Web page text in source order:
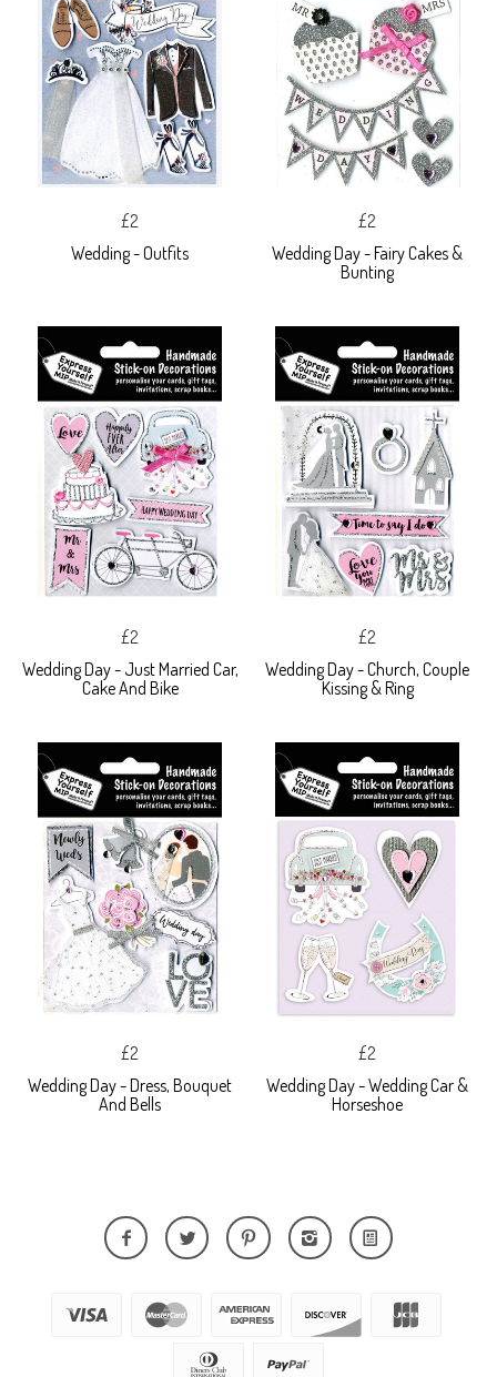
£2
Wedding - Outfits
£2
Wedding Day - Fairy Cakes &
Bunting
£2
Wedding Day - Just Married Car,
Cake And Bike
£2
Wedding Day - Church, Couple
Kissing & Ring
£2
Wedding Day - Dress, Bouquet
And Bells
£2
Wedding Day - Wedding Car &
Horseshoe